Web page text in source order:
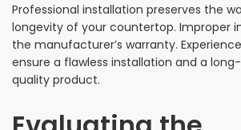
Professional installation preserves the
longevity of your countertop. Improper
the manufacturer’s warranty.
ensure a flawless installation and a
quality product.